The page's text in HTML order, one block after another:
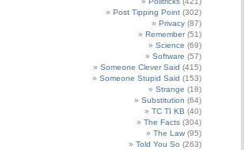
Post Tipping Point (302)
Privacy (87)
Remember(51)
Science (69)
Software (57)
Someone Clever Said (415)
Someone Stupid Said (153)
Strange (18)
Substitution (64)
TC TI KB (40)
The Facts (304)
The Law (95)
Told You So (263)